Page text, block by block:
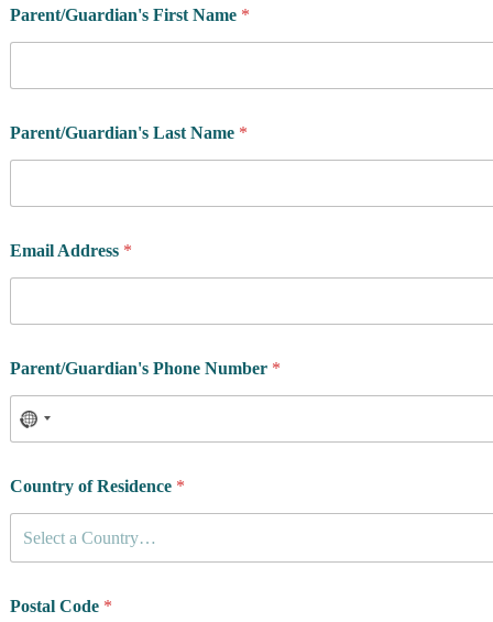
g
r
a
P
s
Parent/Guardian's First Name *
Parent/Guardian's Last Name *
Email Address *
Parent/Guardian's Phone Number *
Country of Residence *
Select a Country…
Postal Code *